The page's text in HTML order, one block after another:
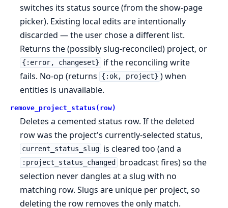
switches its status source (from the show-page
picker). Existing local edits are intentionally
discarded — the user chose a different list.
Returns the (possibly slug-reconciled) project, or
{:error, changeset}
if the reconciling write
fails. No-op (returns
{:ok, project} ) when
entities is unavailable.
remove_project_status(row)
Deletes a cemented status row. If the deleted
row was the project's currently-selected status,
current_status_slug is cleared too (and a
:project_status_changed
broadcast fires) so the
selection never dangles at a slug with no
matching row. Slugs are unique per project, so
deleting the row removes the only match.